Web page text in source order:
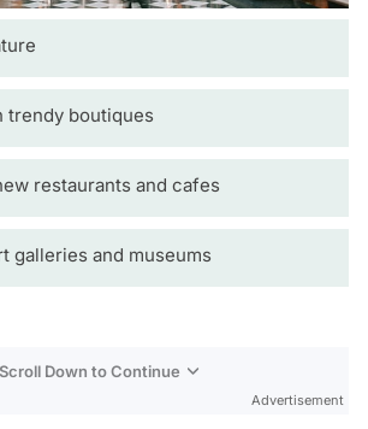
trendy boutiques
restaurants and cafes
galleries and museums
Scroll Down to Continue
Advertisement